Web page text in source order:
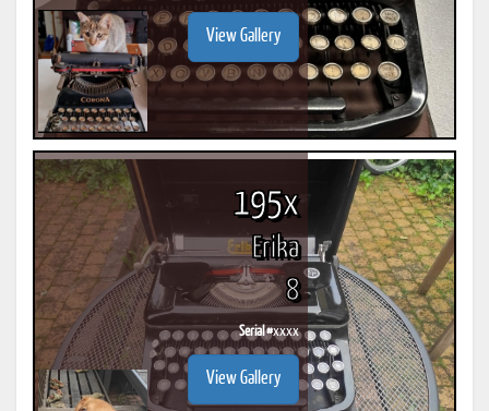
View Gallery
195x
Erika
8
Serial #xxxx
View Gallery